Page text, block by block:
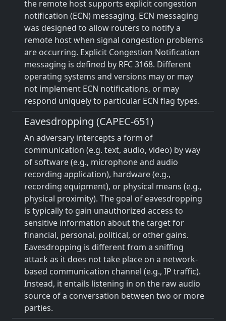
the remote host supports explicit congestion
notification (ECN) messaging. ECN messaging
was designed to allow routers to notify a
remote host when signal congestion problems
are occurring. Explicit Congestion Notification
messaging is defined by RFC 3168. Different
operating systems and versions may or may
not implement ECN notifications, or may
respond uniquely to particular ECN flag types.
Eavesdropping (CAPEC-651)
An adversary intercepts a form of
communication (e.g. text, audio, video) by way
of software (e.g., microphone and audio
recording application), hardware (e.g.,
recording equipment), or physical means (e.g.,
physical proximity). The goal of eavesdropping
is typically to gain unauthorized access to
sensitive information about the target for
financial, personal, political, or other gains.
Eavesdropping is different from a sniffing
attack as it does not take place on a network-
based communication channel (e.g., IP traffic).
Instead, it entails listening in on the raw audio
source of a conversation between two or more
parties.